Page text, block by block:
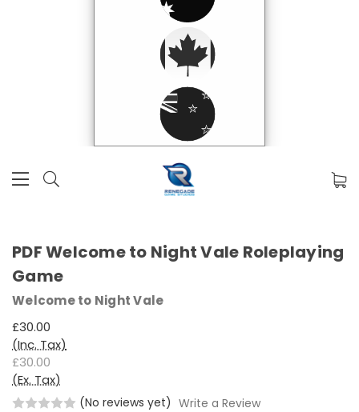
PDF Welcome to Night Vale Roleplaying
Game
Welcome to Night Vale
£30.00
(Inc. Tax)
£30.00
(Ex. Tax)
(No reviews yet) Write a Review